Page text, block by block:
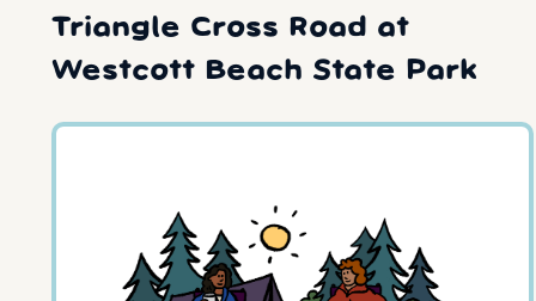
Triangle Cross Road at
Westcott Beach State Park